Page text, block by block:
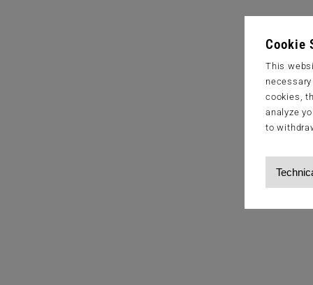
Cookie
This
cookies,
analyze
to